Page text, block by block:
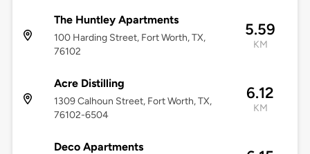
The Huntley Apartments
100 Harding Street, Fort Worth, TX,
76102
5.59
KM
Acre Distilling
1309 Calhoun Street, Fort Worth, TX,
76102-6504
6.12
KM
Deco Apartments